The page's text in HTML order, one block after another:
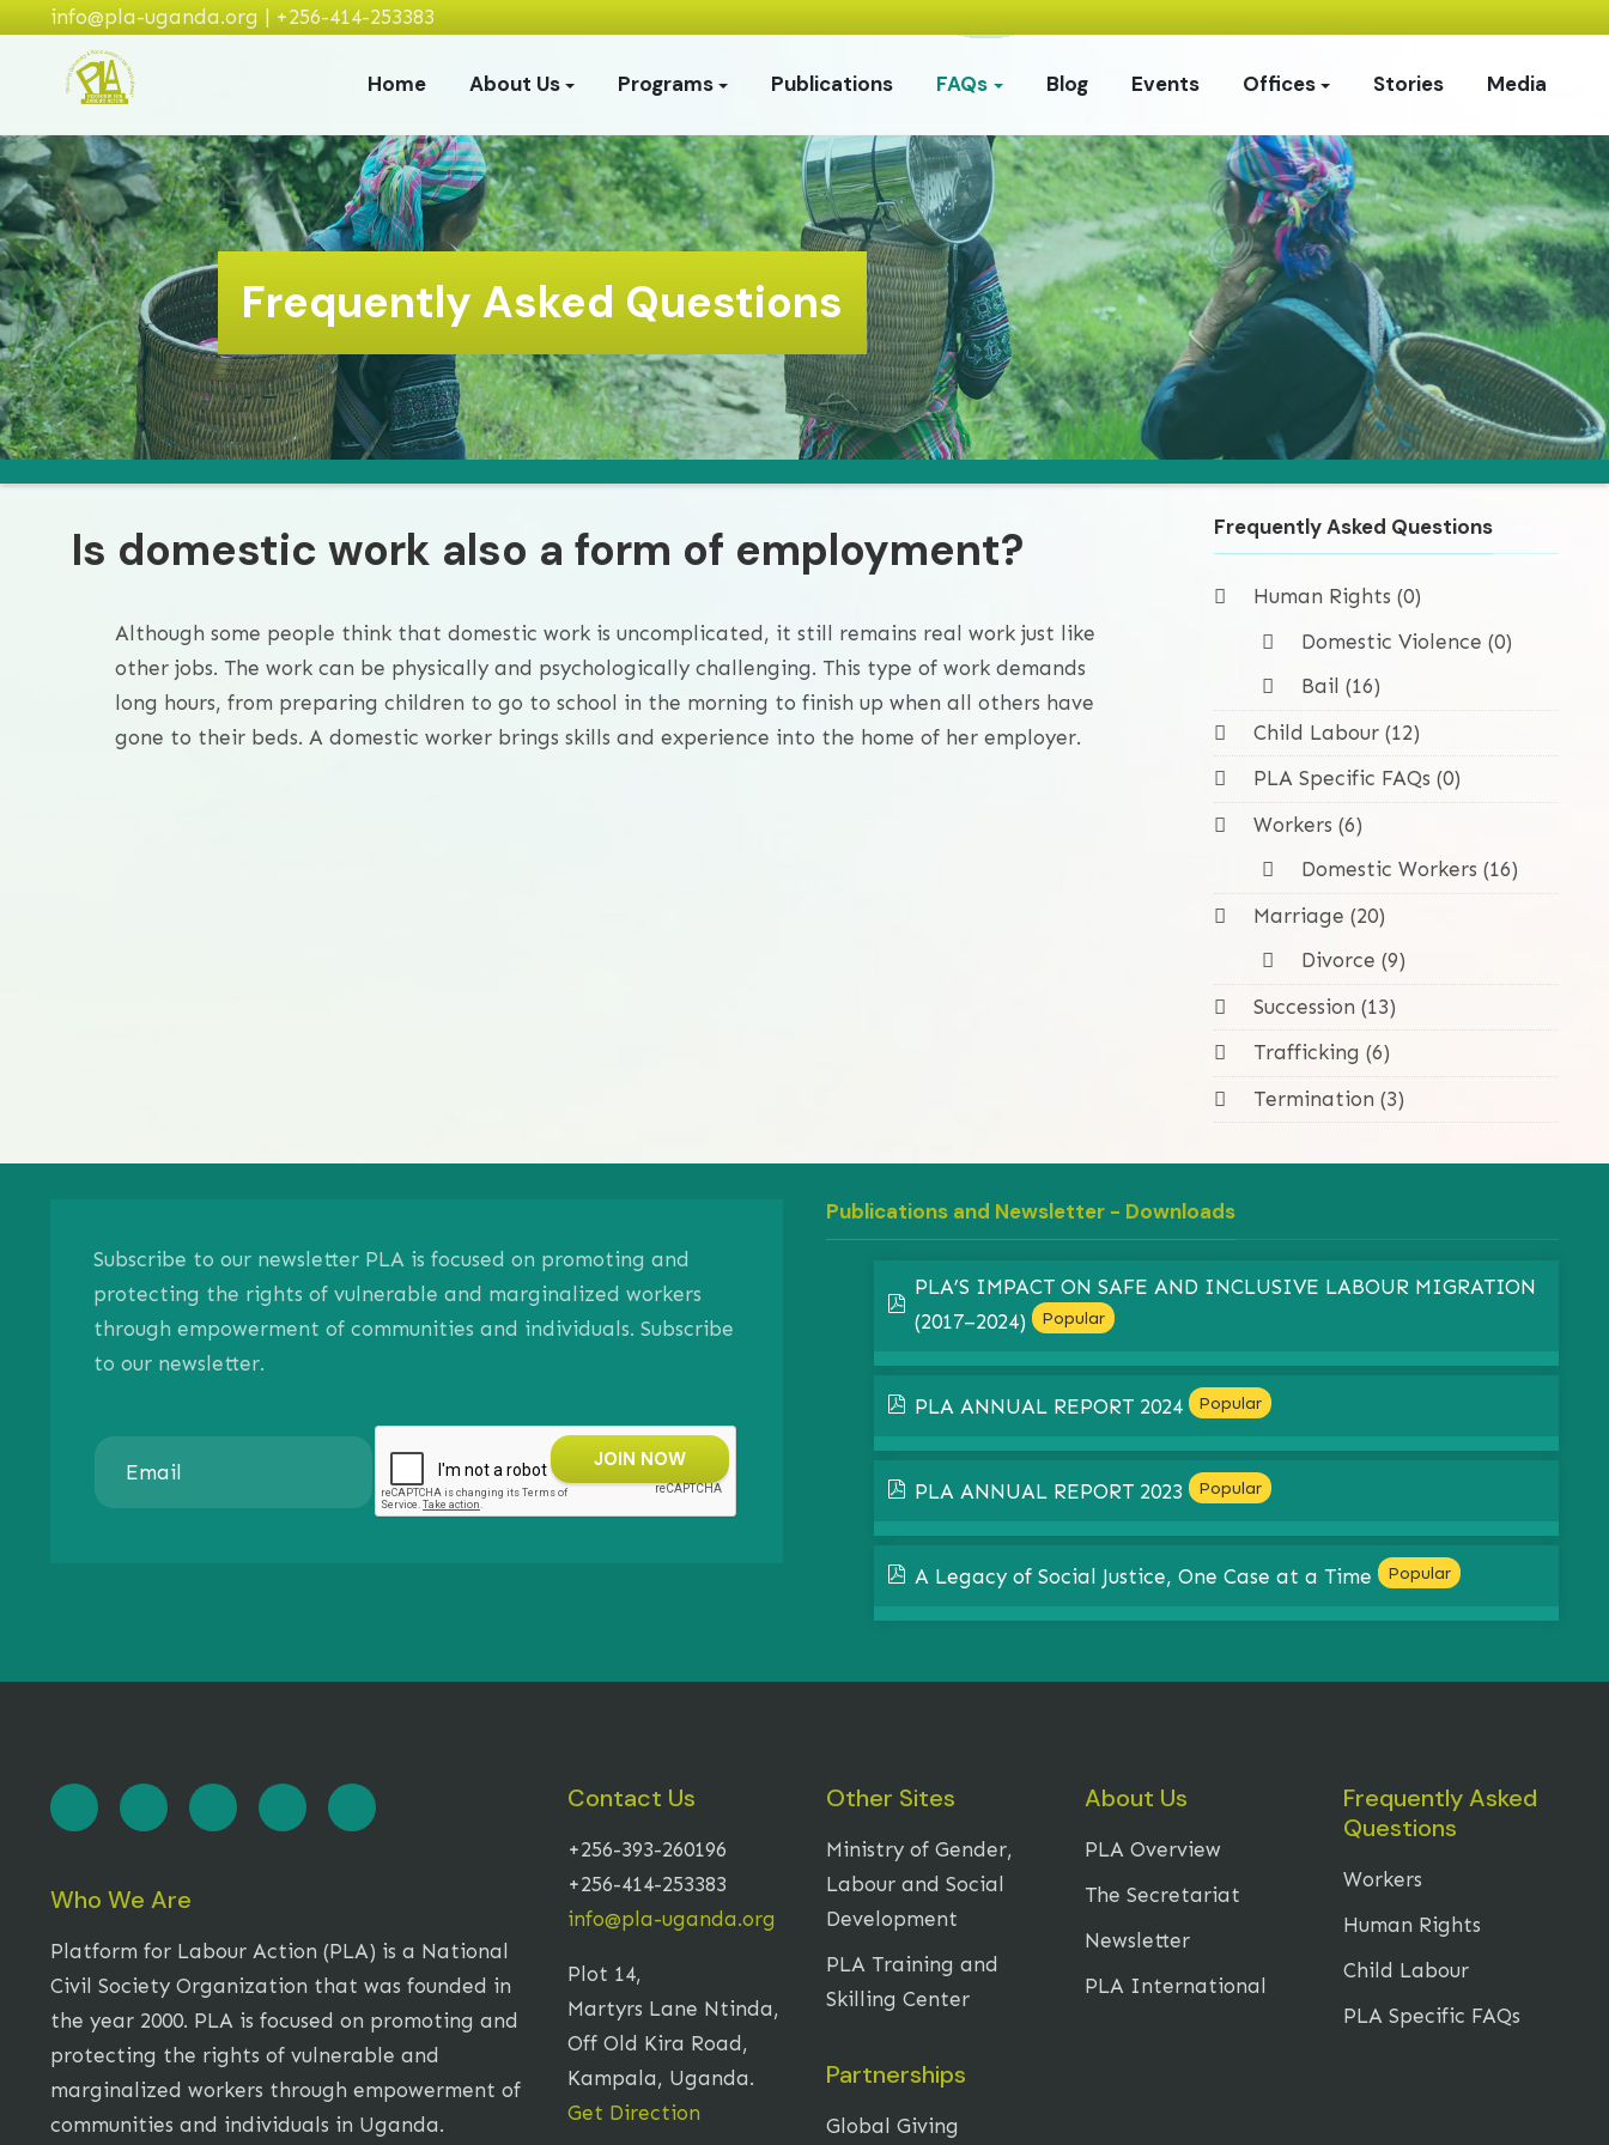
info@pla-uganda.org | +256-414-253383
Home About Us Programs Publications FAQs Blog Events Offices Stories Media
Frequently Asked Questions
Is domestic work also a form of employment?
Although some people think that domestic work is uncomplicated, it still remains real work just like
other jobs. The work can be physically and psychologically challenging. This type of work demands
long hours, from preparing children to go to school in the morning to finish up when all others have
gone to their beds. A domestic worker brings skills and experience into the home of her employer.
Frequently Asked Questions
Human Rights (0)
Domestic Violence (0)
Bail (16)
Child Labour (12)
PLA Specific FAQs (0)
Workers (6)
Domestic Workers (16)
Marriage (20)
Divorce (9)
Succession (13)
Trafficking (6)
Termination (3)
Subscribe to our newsletter PLA is focused on promoting and
protecting the rights of vulnerable and marginalized workers
through empowerment of communities and individuals. Subscribe
to our newsletter.
Publications and Newsletter - Downloads
pdf
PLA’S IMPACT ON SAFE AND INCLUSIVE LABOUR MIGRATION
(2017–2024)
Popular
pdf
PLA ANNUAL REPORT 2024 Popular
pdf
PLA ANNUAL REPORT 2023 Popular
pdf
A Legacy of Social Justice, One Case at a Time Popular
Who We Are
Platform for Labour Action (PLA) is a National
Civil Society Organization that was founded in
the year 2000. PLA is focused on promoting and
protecting the rights of vulnerable and
marginalized workers through empowerment of
communities and individuals in Uganda.
Contact Us
+256-393-260196
+256-414-253383
info@pla-uganda.org
Plot 14,
Martyrs Lane Ntinda,
Off Old Kira Road,
Kampala, Uganda.
Get Direction
Other Sites
Ministry of Gender,
Labour and Social
Development
PLA Training and
Skilling Center
Partnerships
Global Giving
About Us
PLA Overview
The Secretariat
Newsletter
PLA International
Frequently Asked
Questions
Workers
Human Rights
Child Labour
PLA Specific FAQs